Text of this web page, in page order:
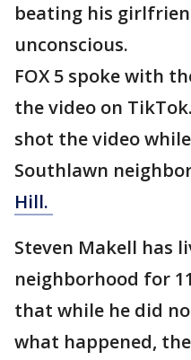
beating his
unconscious.
FOX 5 spoke with
the video on
shot the video
Southlawn
Hill.
Steven Makell has
neighborhood for
that while he did
what happened,